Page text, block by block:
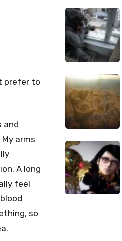
prefer to
and
arms
A long
feel
so